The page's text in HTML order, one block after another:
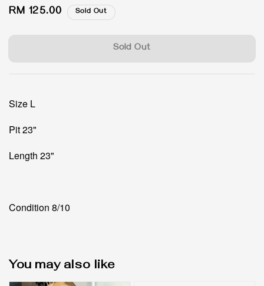
Regular
RM 125.00 Sold Out
Sold Out
Size L
Pit 23"
Length 23"
Condition 8/10
You may also like